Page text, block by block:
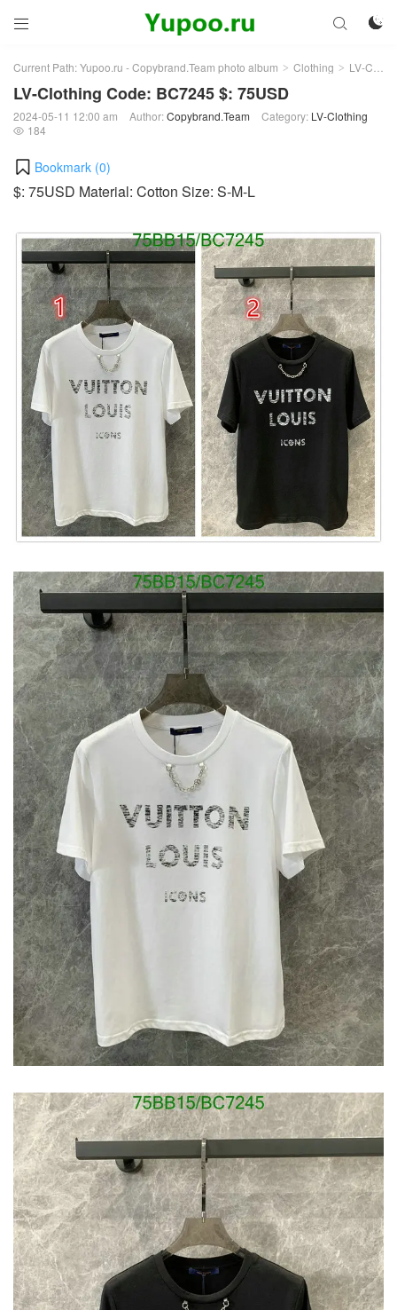
 

Current Path:Yupoo.ru - Copybrand.Team photo album > Clothing > LV-Clothing
LV-Clothing Code: BC7245 $: 75USD
2024-05-11 12:00 am Author:Copybrand.Team Category: LV-Clothing
 184
Bookmark (0)
$: 75USD Material: Cotton Size: S-M-L